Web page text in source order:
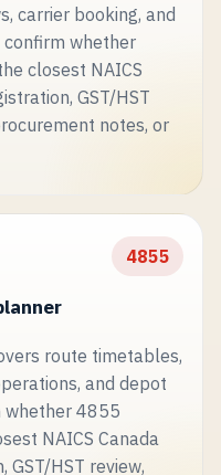
carrier booking, and
whether
closest NAICS
GST/HST
notes, or
4855
route timetables,
and depot
whether 4855
NAICS Canada
HST review,